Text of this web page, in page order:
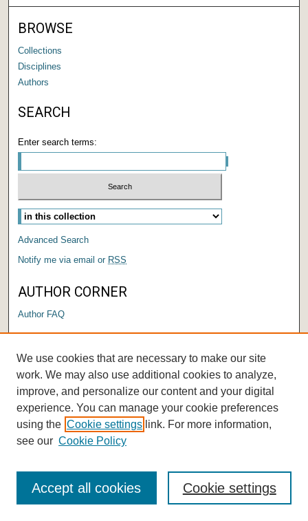
BROWSE
Collections
Disciplines
Authors
SEARCH
Enter search terms:
Advanced Search
Notify me via email or RSS
AUTHOR CORNER
Author FAQ
We use cookies that are necessary to make our site
work. We may also use additional cookies to analyze,
improve, and personalize our content and your digital
experience. You can manage your cookie preferences
using the Cookie settings link. For more information,
see our Cookie Policy
Cookie settings
Accept all cookies